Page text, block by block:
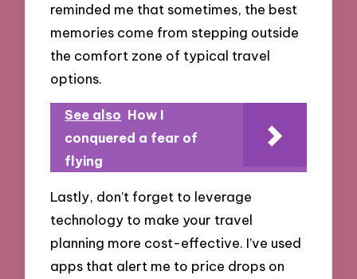
reminded me that sometimes, the best
memories come from stepping outside
the comfort zone of typical travel
options.
See also How I
conquered a fear of
flying
Lastly, don’t forget to leverage
technology to make your travel
planning more cost-effective. I’ve used
apps that alert me to price drops on